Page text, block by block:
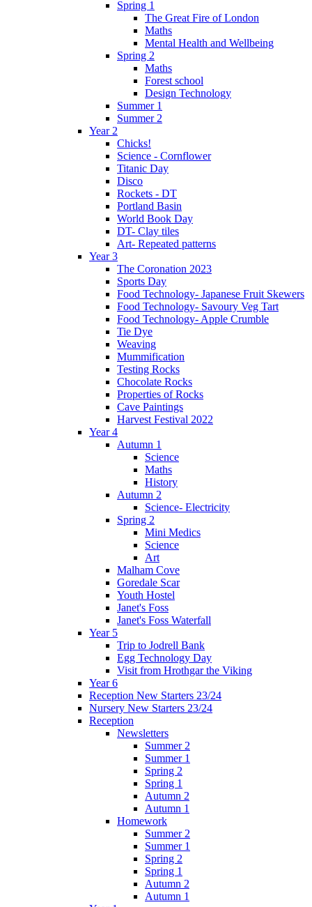
Spring 1
The Great Fire of London
Maths
Mental Health and Wellbeing
Spring 2
Maths
Forest school
Design Technology
Summer 1
Summer 2
Year 2
Chicks!
Science - Cornflower
Titanic Day
Disco
Rockets - DT
Portland Basin
World Book Day
DT- Clay tiles
Art- Repeated patterns
Year 3
The Coronation 2023
Sports Day
Food Technology- Japanese Fruit Skewers
Food Technology- Savoury Veg Tart
Food Technology- Apple Crumble
Tie Dye
Weaving
Mummification
Testing Rocks
Chocolate Rocks
Properties of Rocks
Cave Paintings
Harvest Festival 2022
Year 4
Autumn 1
Science
Maths
History
Autumn 2
Science- Electricity
Spring 2
Mini Medics
Science
Art
Malham Cove
Goredale Scar
Youth Hostel
Janet's Foss
Janet's Foss Waterfall
Year 5
Trip to Jodrell Bank
Egg Technology Day
Visit from Hrothgar the Viking
Year 6
Reception New Starters 23/24
Nursery New Starters 23/24
Reception
Newsletters
Summer 2
Summer 1
Spring 2
Spring 1
Autumn 2
Autumn 1
Homework
Summer 2
Summer 1
Spring 2
Spring 1
Autumn 2
Autumn 1